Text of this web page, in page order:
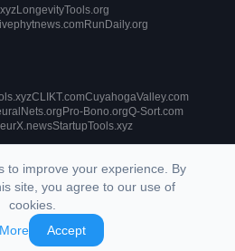
LongevityTools.org
phytnews.com RunDaily.org
CLIKT.comCuyahogaValley.com
Pro-Bono.orgQ-Sort.com
StartupTools.xyz
Services. All rights reserved.
to improve your experience. By
site, you agree to our use of
cookies.
Accept